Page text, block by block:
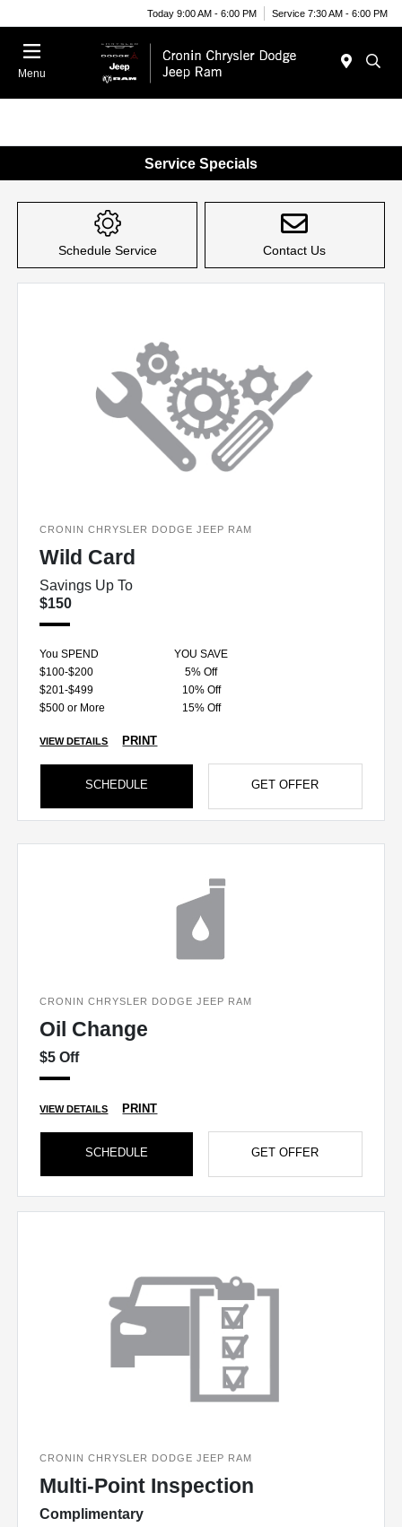
Today 9:00 AM - 6:00 PM Service 7:30 AM - 6:00 PM
Menu
Service Specials
Schedule Service Contact Us
CRONIN CHRYSLER DODGE JEEP RAM
Wild Card
Savings Up To
$150
You SPEND
YOU SAVE
$100-$200
5% Off
$201-$499
10% Off
$500 or More
15% Off
VIEW DETAILS PRINT
SCHEDULE GET OFFER
CRONIN CHRYSLER DODGE JEEP RAM
Oil Change
$5 Off
VIEW DETAILS PRINT
SCHEDULE GET OFFER
CRONIN CHRYSLER DODGE JEEP RAM
Multi-Point Inspection
Complimentary